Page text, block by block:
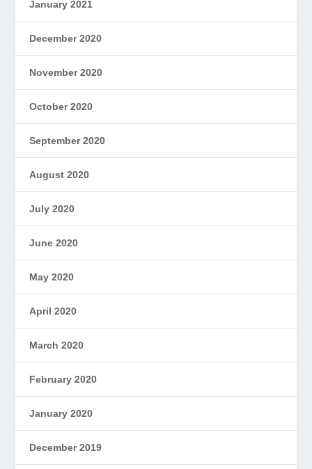
January 2021
December 2020
November 2020
October 2020
September 2020
August 2020
July 2020
June 2020
May 2020
April 2020
March 2020
February 2020
January 2020
December 2019